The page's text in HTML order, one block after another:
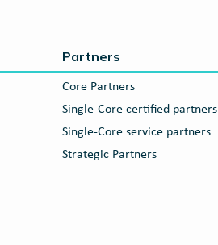
Partners
Core Partners
Single-Core certified partners
Single-Core service partners
Strategic Partners